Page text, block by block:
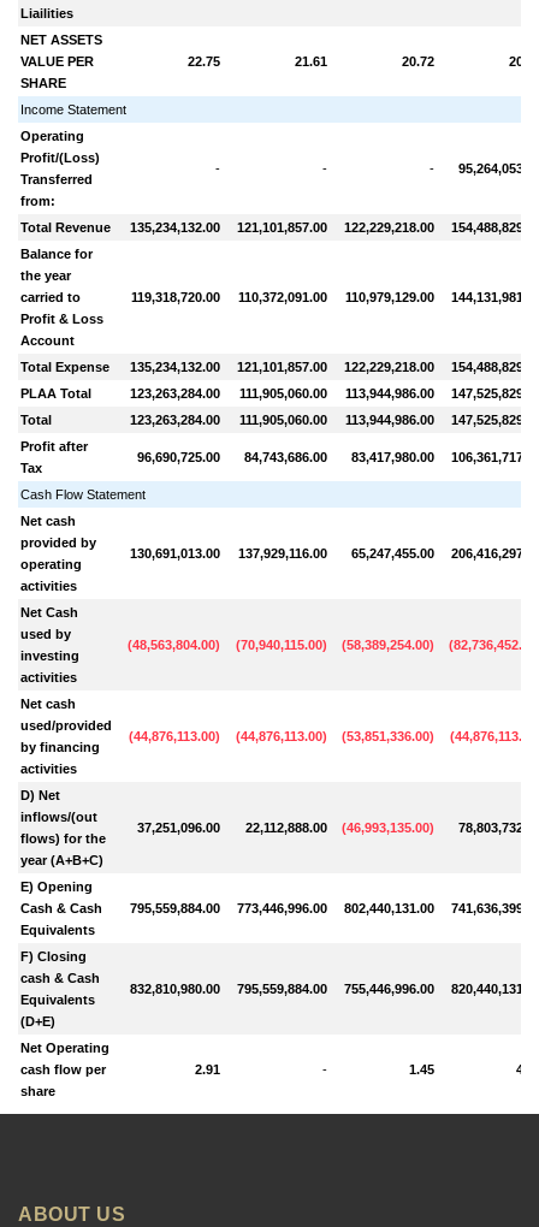
Liailities
NET ASSETS
VALUE PER
SHARE
22.75 21.61 20.72
Income Statement
Operating
Profit/(Loss)
Transferred
from:
- - -
Total Revenue 135,234,132.00 121,101,857.00 122,229,218.00
Balance for
the year
carried to
Profit & Loss
Account
119,318,720.00 110,372,091.00 110,979,129.00
Total Expense 135,234,132.00 121,101,857.00 122,229,218.00
PLAA Total
123,263,284.00 111,905,060.00 113,944,986.00
Total
123,263,284.00 111,905,060.00 113,944,986.00
Profit after
Tax
96,690,725.00 84,743,686.00 83,417,980.00
Cash Flow Statement
Net cash
provided by
operating
activities
130,691,013.00 137,929,116.00 65,247,455.00
Net Cash
used by
investing
activities
(48,563,804.00) (70,940,115.00) (58,389,254.00) (82,736,452.00
Net cash
used/provided
by financing
activities
(44,876,113.00) (44,876,113.00) (53,851,336.00) (44,876,113.00
D) Net
inflows/(out
flows) for the
year (A+B+C)
37,251,096.00 22,112,888.00 (46,993,135.00)
E) Opening
Cash & Cash
Equivalents
795,559,884.00 773,446,996.00 802,440,131.00
F) Closing
cash & Cash
Equivalents
(D+E)
832,810,980.00 795,559,884.00 755,446,996.00
Net Operating
cash flow per
share
2.91 - 1.45
ABOUT US